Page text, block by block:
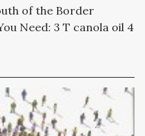
of the Border
Need: 3 T canola oil 4